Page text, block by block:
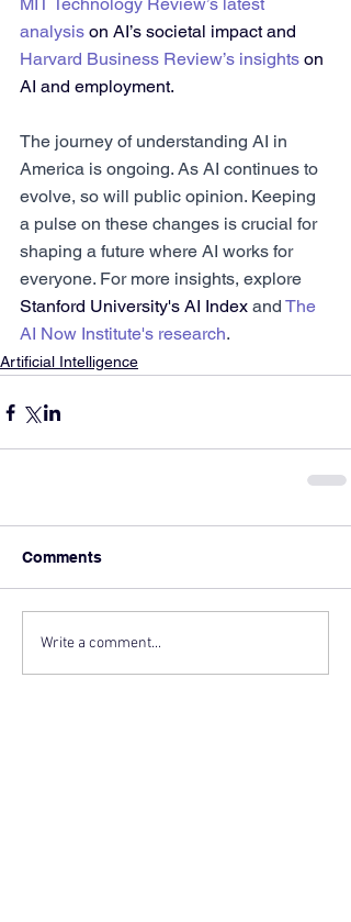
analysis on AI’s societal impact and
Harvard Business Review’s insights on
AI and employment.
The journey of understanding AI in
America is ongoing. As AI continues to
evolve, so will public opinion. Keeping
a pulse on these changes is crucial for
shaping a future where AI works for
everyone. For more insights, explore
Stanford University's AI Index and The
AI Now Institute's research.
Artificial Intelligence
Comments
Write a comment...